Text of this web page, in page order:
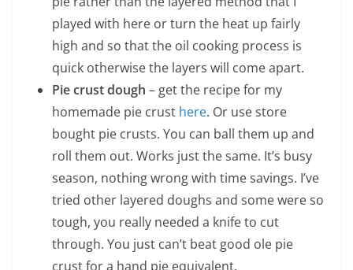
played with here or turn the heat up fairly
high and so that the oil cooking process is
quick otherwise the layers will come apart.
Pie crust dough – get the recipe for my
homemade pie crust here. Or use store
bought pie crusts. You can ball them up and
roll them out. Works just the same. It’s busy
season, nothing wrong with time savings. I’ve
tried other layered doughs and some were so
tough, you really needed a knife to cut
through. You just can’t beat good ole pie
crust for a hand pie equivalent.